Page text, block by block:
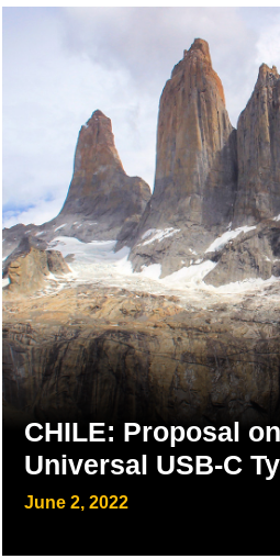
CHILE: Proposal on
Universal USB-C
June 2, 2022